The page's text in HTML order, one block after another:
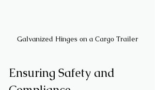
Galvanized Hinges on a Cargo Trailer
Ensuring Safety and